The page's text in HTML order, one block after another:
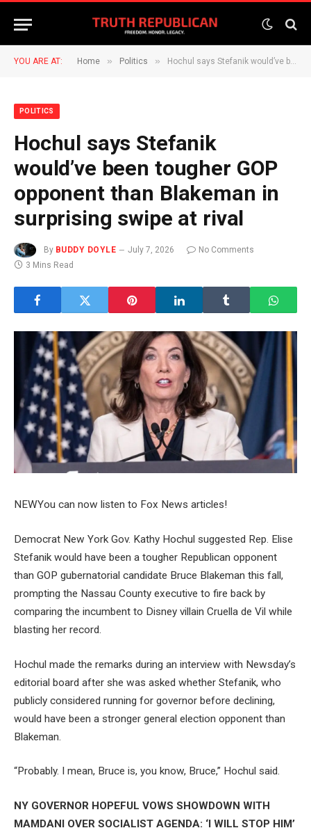
YOU ARE AT: Home » Politics » Hochul says Stefanik would’ve been tougher GOP opponent than Blakeman in surprising swipe at rival
POLITICS
Hochul says Stefanik
would’ve been tougher GOP
opponent than Blakeman in
surprising swipe at rival
By BUDDY DOYLE July 7, 2026
No Comments
3 Mins Read
NEWYou can now listen to Fox News articles!
Democrat New York Gov. Kathy Hochul suggested Rep. Elise
Stefanik would have been a tougher Republican opponent
than GOP gubernatorial candidate Bruce Blakeman this fall,
prompting the Nassau County executive to fire back by
comparing the incumbent to Disney villain Cruella de Vil while
blasting her record.
Hochul made the remarks during an interview with Newsday’s
editorial board after she was asked whether Stefanik, who
publicly considered running for governor before declining,
would have been a stronger general election opponent than
Blakeman.
“Probably. I mean, Bruce is, you know, Bruce,” Hochul said.
NY GOVERNOR HOPEFUL VOWS SHOWDOWN WITH
MAMDANI OVER SOCIALIST AGENDA: ‘I WILL STOP HIM’